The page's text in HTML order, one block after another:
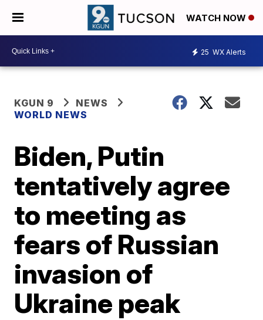
WATCH NOW
25 WX Alerts
KGUN 9
NEWS
WORLD NEWS
Biden, Putin
tentatively agree
to meeting as
fears of Russian
invasion of
Ukraine peak